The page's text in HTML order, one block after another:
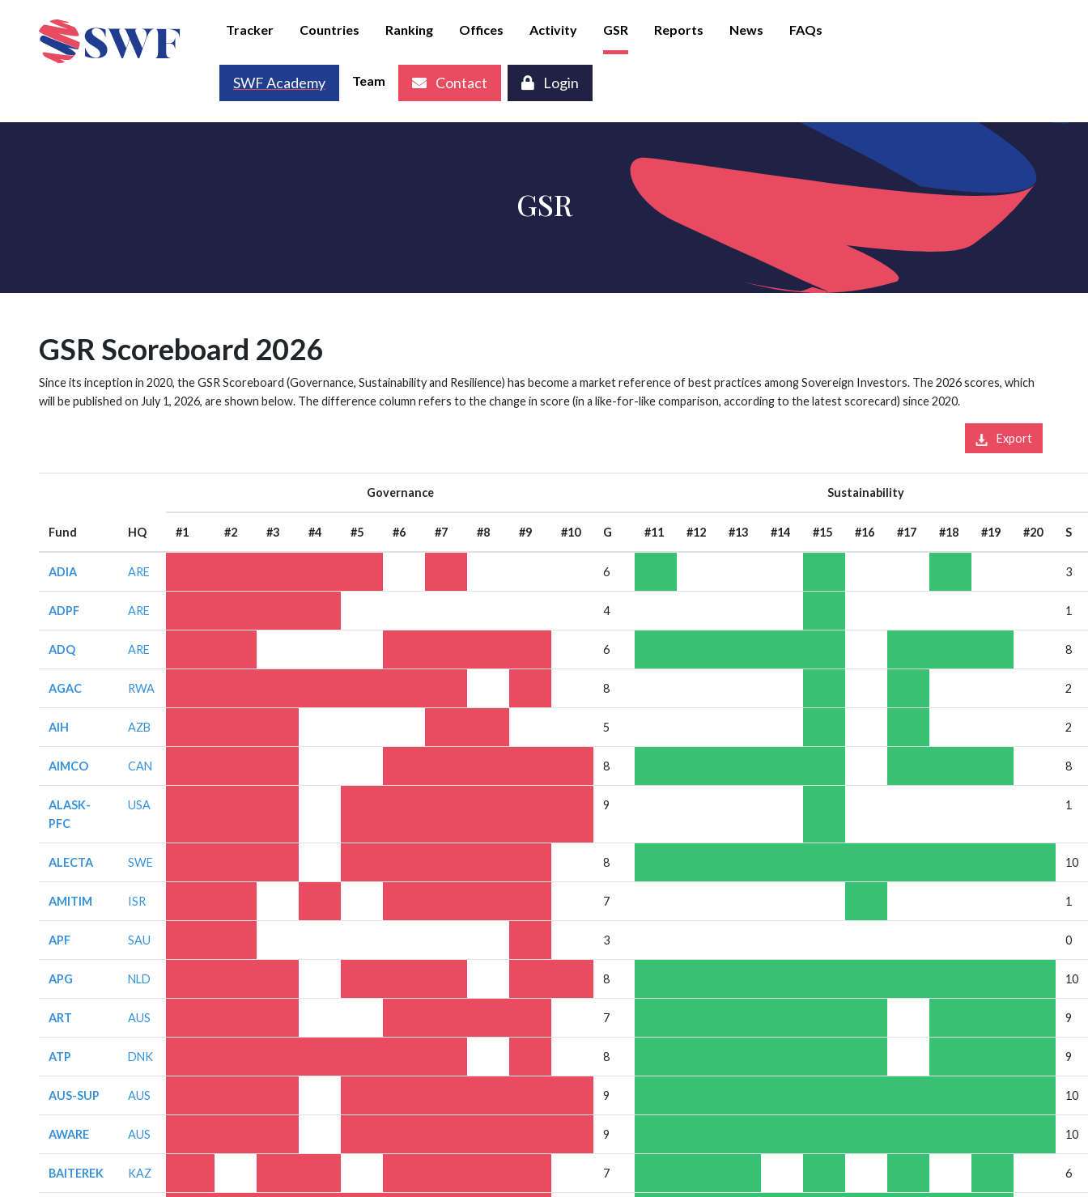
Tracker Countries Ranking Offices Activity GSR Reports News FAQs
SWF Academy Team Contact Login
GSR
GSR Scoreboard 2026
Since its inception in 2020, the GSR Scoreboard (Governance, Sustainability and Resilience) has become a market reference of best practices among Sovereign Investors. The 2026 scores, which
will be published on July 1, 2026, are shown below. The difference column refers to the change in score (in a like-for-like comparison, according to the latest scorecard) since 2020.
Export
Fund HQ
Governance Sustainability
#1 #2 #3 #4 #5 #6 #7 #8 #9 #10 G #11 #12 #13 #14 #15 #16 #17 #18 #19 #20 S
ADIA ARE 6 3
ADPF ARE 4 1
ADQ ARE 6 8
AGAC RWA 8 2
AIH AZB 5 2
AIMCO CAN 8 8
ALASK-
PFC
USA 9 1
ALECTA SWE 8 10
AMITIM ISR 7 1
APF SAU 3 0
APG NLD 8 10
ART AUS 7 9
ATP DNK 8 9
AUS-SUP AUS 9 10
AWARE AUS 9 10
BAITEREK KAZ 7 6